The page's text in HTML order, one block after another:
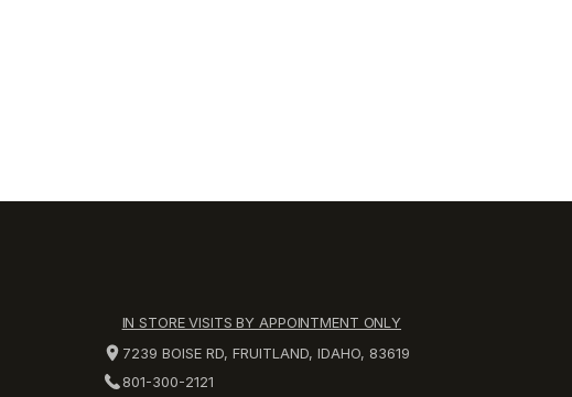
IN STORE VISITS BY APPOINTMENT ONLY
7239 BOISE RD, FRUITLAND, IDAHO, 83619
801-300-2121